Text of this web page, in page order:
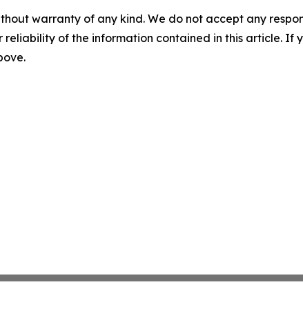
warranty of any kind. We do not accept any
reliability of the information contained in this article. If